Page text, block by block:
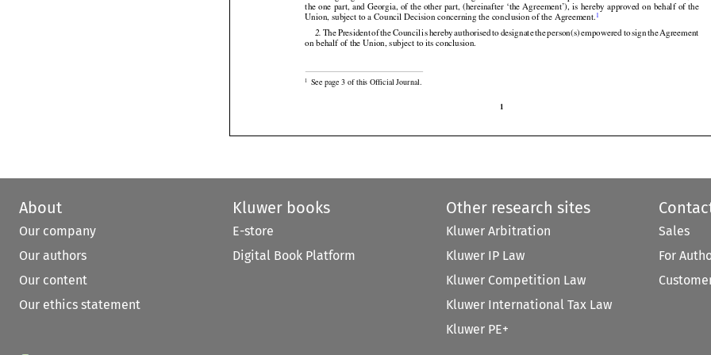

                          

 
              


See page 3 of this Official Journal.
the one part, and Georgia, of the other part, (hereinafter ‘the Agreement’), is hereby approved on behalf of the
Union, subject to a Council Decision concerning the conclusion of the Agreement.1
2. The President of the Council is hereby authorised to designate the person(s) empowered to sign the Agreement
on behalf of the Union, subject to its conclusion.
1
About
Our company
Our authors
Our content
Our ethics statement
Kluwer books
E-store
Digital Book Platform
Other research sites
Kluwer Arbitration
Kluwer IP Law
Kluwer Competition Law
Kluwer International Tax Law
Kluwer PE+
Sales
For